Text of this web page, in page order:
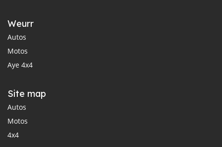
Weurr
Autos
Motos
Aye 4x4
Site map
Autos
Motos
4x4